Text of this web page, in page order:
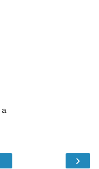
›